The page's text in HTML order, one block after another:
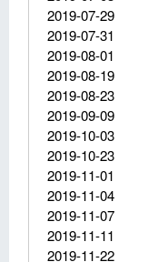
2019-07-29
2019-07-31
2019-08-01
2019-08-19
2019-08-23
2019-09-09
2019-10-03
2019-10-23
2019-11-01
2019-11-04
2019-11-07
2019-11-11
2019-11-22